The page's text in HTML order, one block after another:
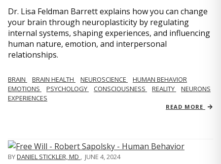
Dr. Lisa Feldman Barrett explains how you can change
your brain through neuroplasticity by regulating
internal systems, shaping experiences, and influencing
human nature, emotion, and interpersonal
relationships.
BRAIN BRAIN HEALTH NEUROSCIENCE
HUMAN BEHAVIOR
EMOTIONS
PSYCHOLOGY CONSCIOUSNESS REALITY
NEURONS
EXPERIENCES
READ MORE
BYDANIEL STICKLER, MD , JUNE 4, 2024